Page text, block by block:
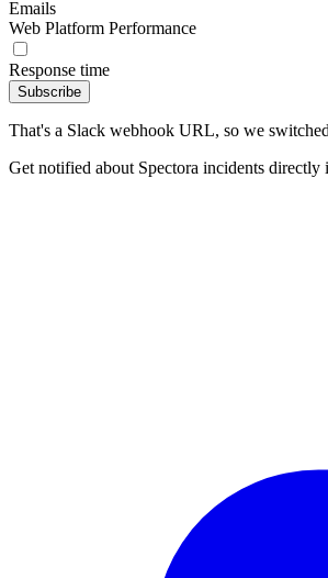
Emails
Web Platform Performance
Response time
Subscribe
That's a Slack webhook URL, so we
Get notified about Spectora incidents directly